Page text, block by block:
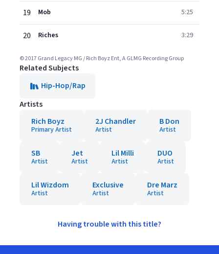
19 Mob 5:25
20 Riches 3:29
© 2017 Grand Legacy MG / Rich Boyz Ent, A GLMG Recording Group
Related Subjects
Hip-Hop/Rap
Artists
Rich Boyz
Primary Artist
2J Chandler
Artist
B Don
Artist
SB
Artist
Jet
Artist
Lil Milli
Artist
DUO
Artist
Lil Wizdom
Artist
Exclusive
Artist
Dre Marz
Artist
Having trouble with this title?